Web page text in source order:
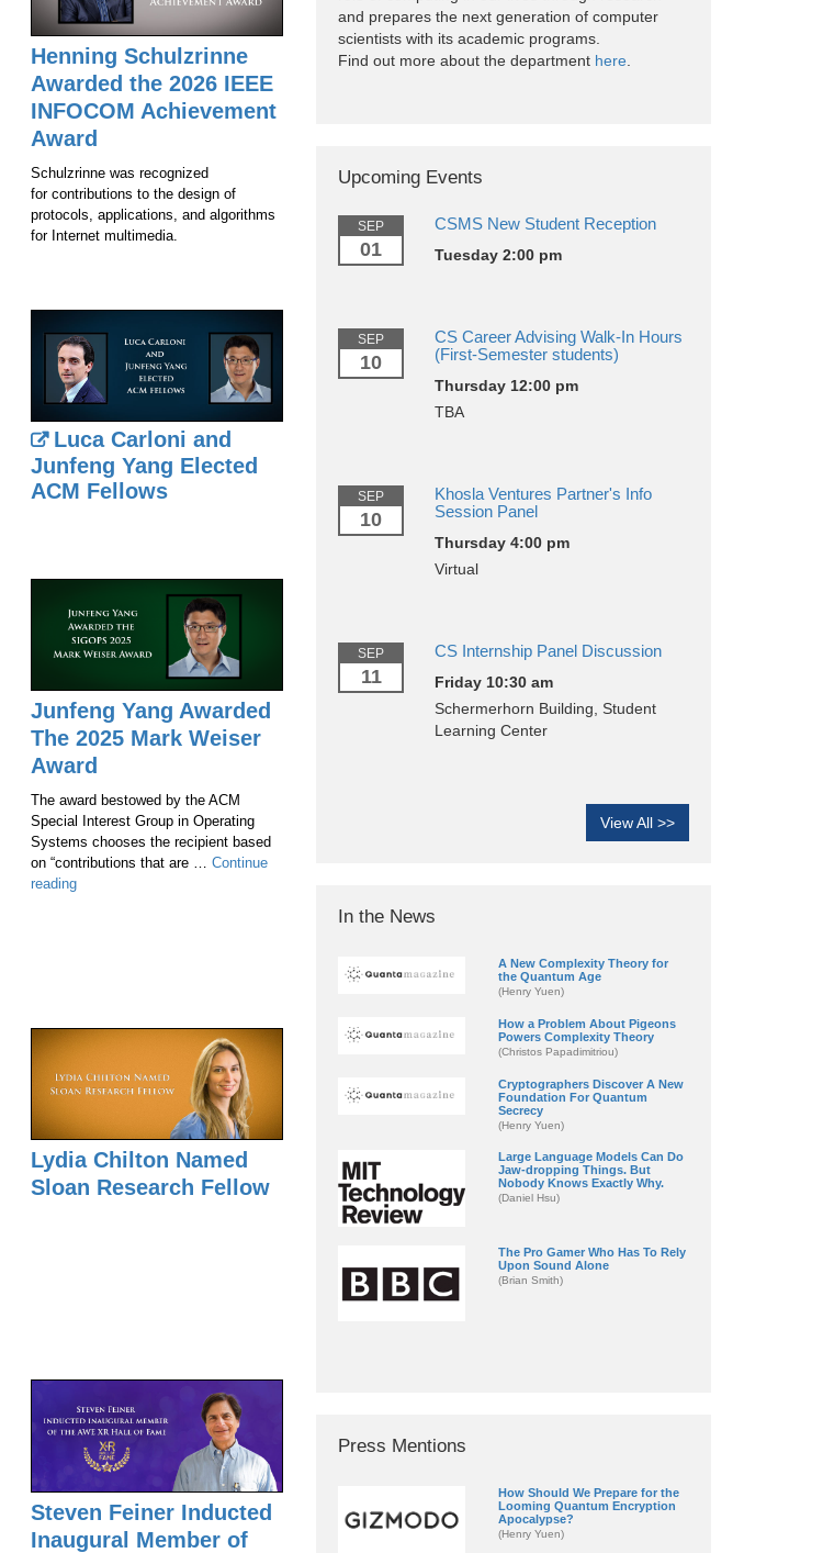
Program
Courses & Registration
Academic Honesty
Henning Schulzrinne
Awarded the 2026 IEEE
INFOCOM Achievement
Award
Schulzrinne was recognized
for contributions to the design of
protocols, applications, and algorithms
for Internet multimedia.
Luca Carloni and
Junfeng Yang Elected
ACM Fellows
Junfeng Yang Awarded
The 2025 Mark Weiser
Award
The award bestowed by the ACM
Special Interest Group in Operating
Systems chooses the recipient based
on “contributions that are … Continue
readingJunfeng
Award
Lydia Chilton Named
Sloan Research Fellow
Steven Feiner Inducted
Inaugural Member of
and prepares the next generation of computer
scientists with its academic programs.
Find out more about the department here
Upcoming Events
SEP
01
CSMS New Student Reception
Tuesday 2:00 pm
SEP
10
CS Career Advising Walk-In Hours
(First-Semester students)
Thursday 12:00 pm
TBA
SEP
10
Khosla Ventures Partner's Info
Session Panel
Thursday 4:00 pm
Virtual
SEP
11
CS Internship Panel Discussion
Friday 10:30 am
Schermerhorn Building, Student
Learning Center
View All >>
In the News
A New Complexity Theory for
the Quantum Age
(Henry Yuen)
How a Problem About Pigeons
Powers Complexity Theory
(Christos Papadimitriou)
Cryptographers Discover A New
Foundation For Quantum
Secrecy
(Henry Yuen)
Large Language Models Can Do
Jaw-dropping Things. But
Nobody Knows Exactly Why.
(Daniel Hsu)
The Pro Gamer Who Has To Rely
Upon Sound Alone
(Brian Smith)
Press Mentions
How Should We Prepare for the
Looming Quantum Encryption
Apocalypse?
(Henry Yuen)